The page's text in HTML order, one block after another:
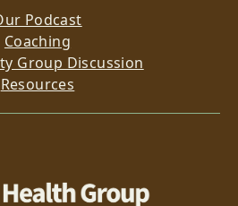
Podcast
Coaching
Group Discussion
Resources